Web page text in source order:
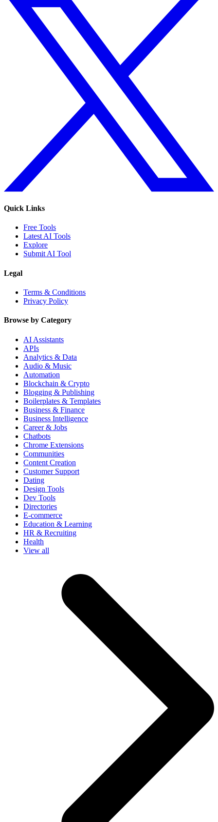
Quick Links
Free Tools
Latest AI Tools
Explore
Submit AI Tool
Legal
Terms & Conditions
Privacy Policy
Browse by Category
AI Assistants
APIs
Analytics & Data
Audio & Music
Automation
Blockchain & Crypto
Blogging & Publishing
Boilerplates & Templates
Business & Finance
Business Intelligence
Career & Jobs
Chatbots
Chrome Extensions
Communities
Content Creation
Customer Support
Dating
Design Tools
Dev Tools
Directories
E-commerce
Education & Learning
HR & Recruiting
Health
View all